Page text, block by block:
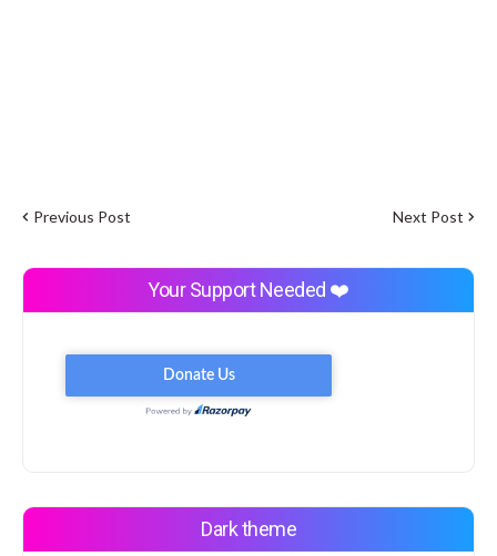
Previous Post Next Post
Your Support Needed ❤️
Dark theme